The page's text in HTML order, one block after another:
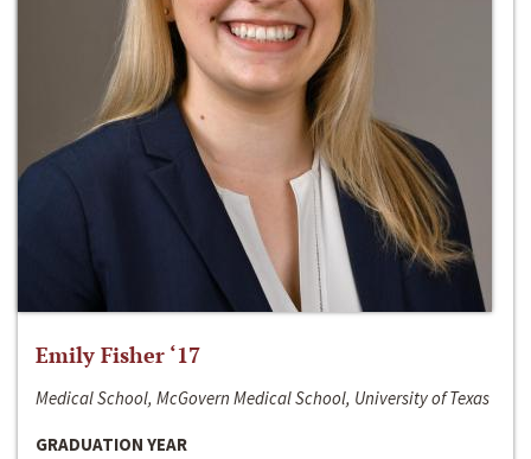
Emily Fisher ‘17
Medical School, McGovern Medical School, University of Texas
GRADUATION YEAR